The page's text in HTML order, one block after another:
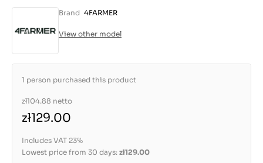
Brand 4FARMER
View other model
1 person purchased this product
zł104.88 netto
zł129.00
Includes VAT 23%
Lowest price from 30 days: zł129.00